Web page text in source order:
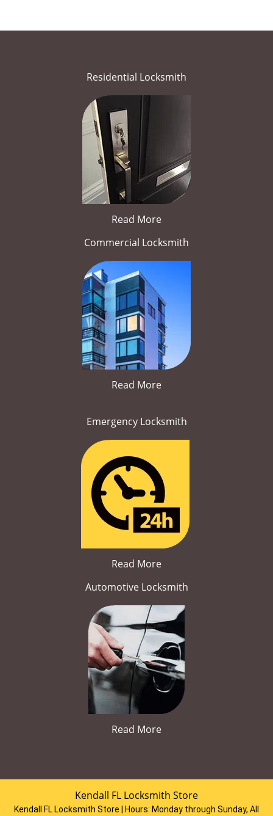
Residential Locksmith
Read More
Commercial Locksmith
Read More
Emergency Locksmith
Read More
Automotive Locksmith
Read More
Kendall FL Locksmith Store
Kendall FL Locksmith Store | Hours: Monday through Sunday, All